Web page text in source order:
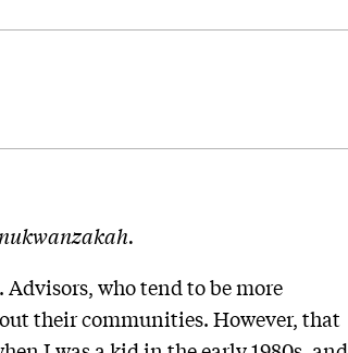
who tend to be more
their communities. However, that